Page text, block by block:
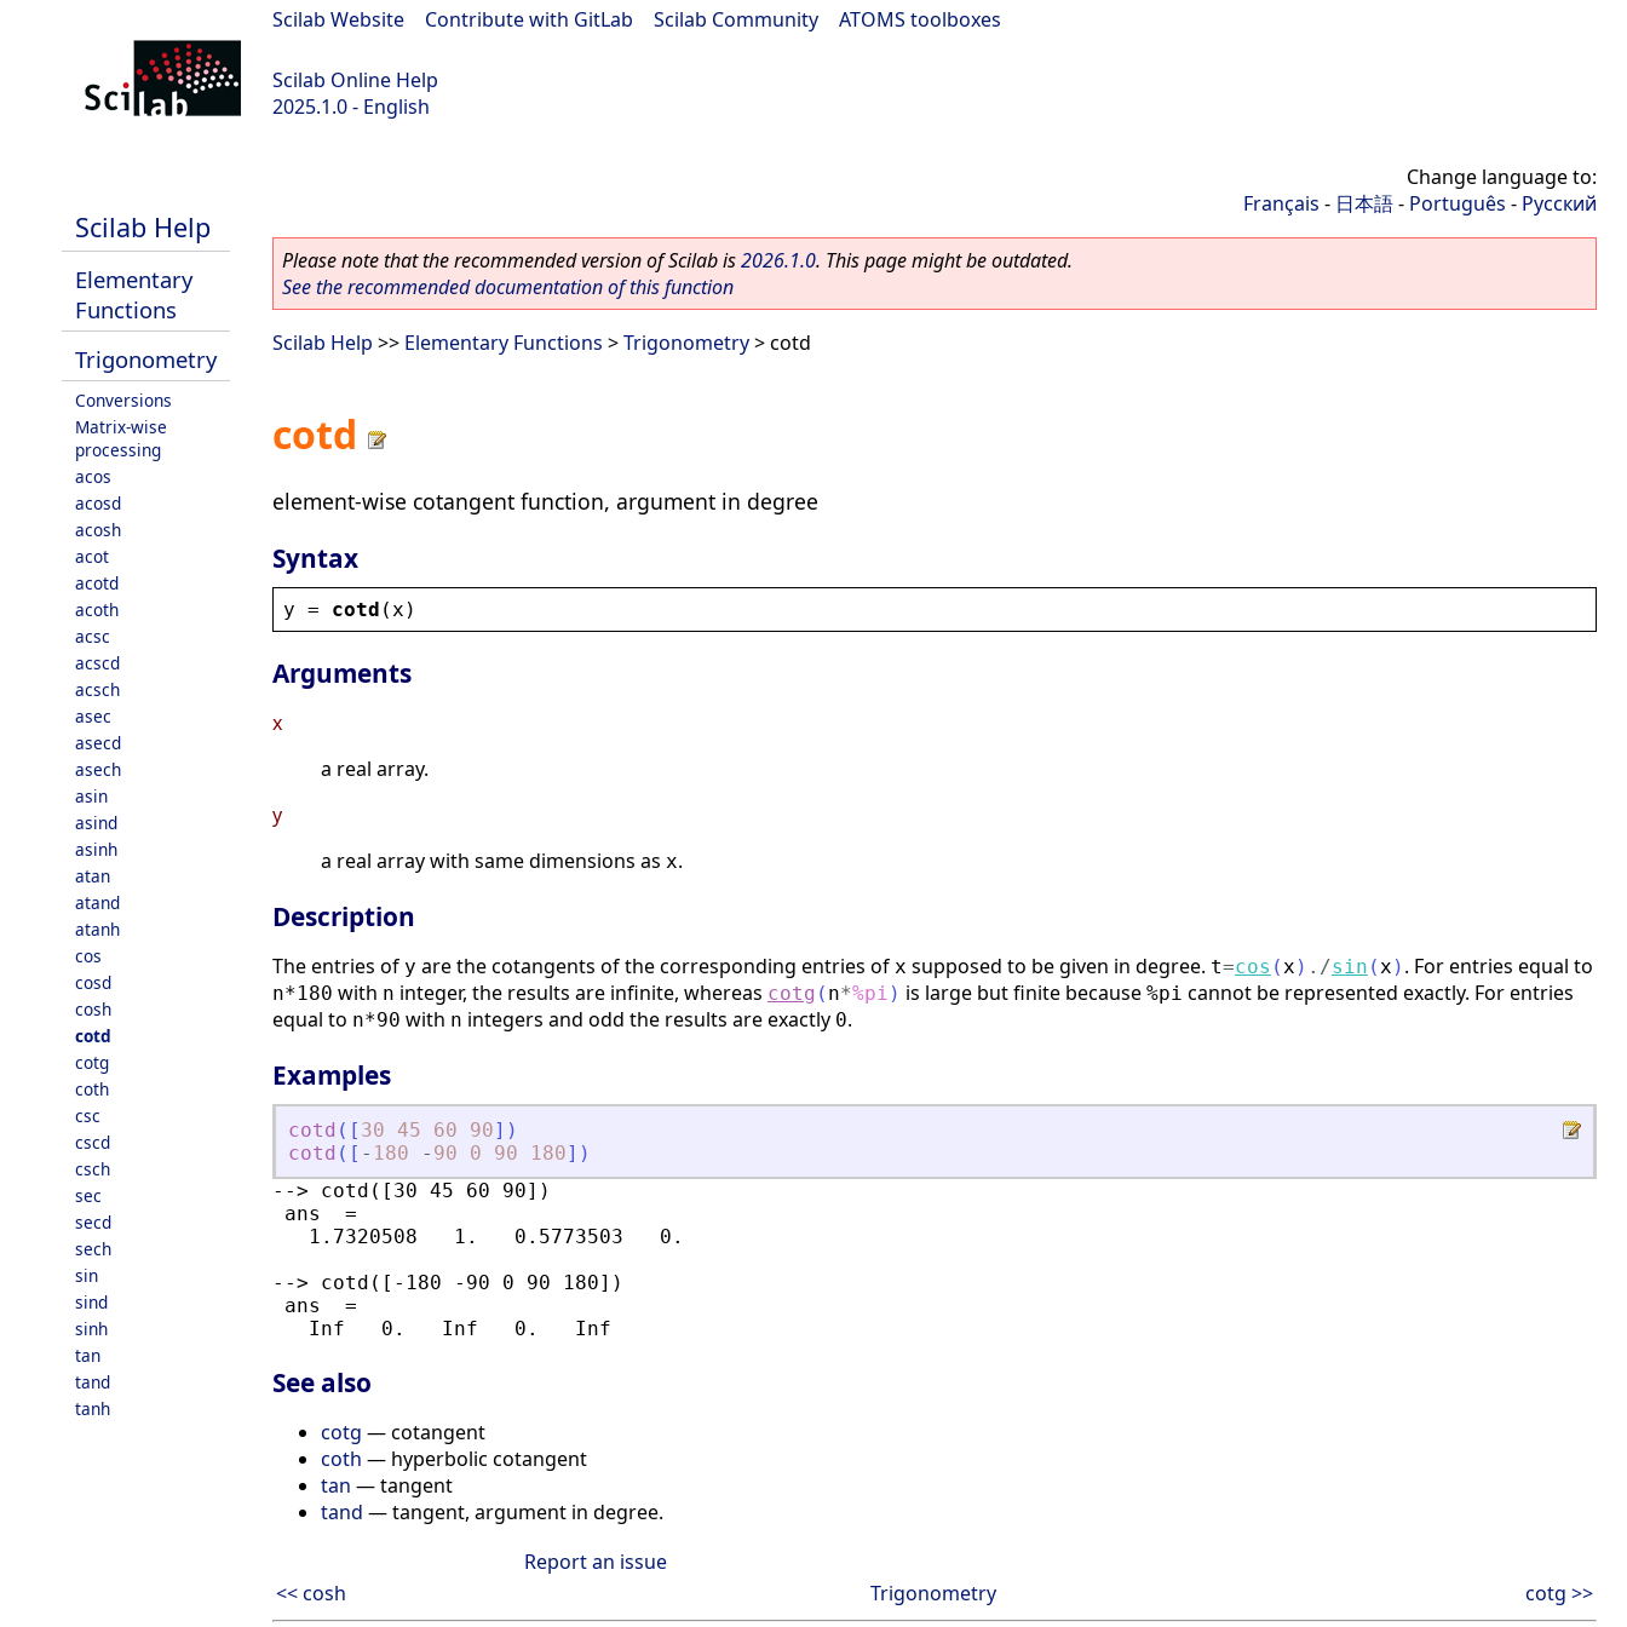
Scilab Website Contribute with GitLab Scilab Community ATOMS toolboxes
Scilab Online Help
2025.1.0 - English
Scilab Help
Elementary
Functions
Trigonometry
Conversions
Matrix-wise
processing
acos
acosd
acosh
acot
acotd
acoth
acsc
acscd
acsch
asec
asecd
asech
asin
asind
asinh
atan
atand
atanh
cos
cosd
cosh
cotd
cotg
coth
csc
cscd
csch
sec
secd
sech
sin
sind
sinh
tan
tand
tanh
Change language to:
Français - 日本語- Português - Русский
Please note that the recommended version of Scilab is2026.1.0. This page might be outdated.
See the recommended documentation of this function
Scilab Help >> Elementary Functions >Trigonometry> cotd
cotd
element-wise cotangent function, argument in degree
Syntax
y = cotd ( x )
Arguments
x
a real array.
y
a real array with same dimensions as x.
Description
The entries of y are the cotangents of the corresponding entries of x supposed to be given in degree. t=cos (x ) ./sin (x ) . For entries equal to
n*180 with n integer, the results are infinite, whereas cotg ( n*%pi ) is large but finite because %pi cannot be represented exactly. For entries
equal to n*90 with n integers and odd the results are exactly 0.
Examples
cotd ( [ 30 45 60 90] )
cotd ( [ - 180 - 90 0 90 180] )
--> cotd([30 45 60 90])
ans  =
   1.7320508   1.   0.5773503   0.
--> cotd([-180 -90 0 90 180])
ans  =
See also
cotg — cotangent
coth — hyperbolic cotangent
tan — tangent
tand — tangent, argument in degree.
Report an issue
<< cosh
Trigonometry cotg >>